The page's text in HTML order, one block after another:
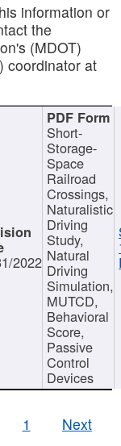
information or
the
(MDOT)
coordinator at
2022
Short-
Storage-
Space
Railroad
Crossings,
Naturalistic
Driving
Study,
Natural
Driving
Simulation,
MUTCD,
Behavioral
Score,
Passive
Control
Devices
1 Next